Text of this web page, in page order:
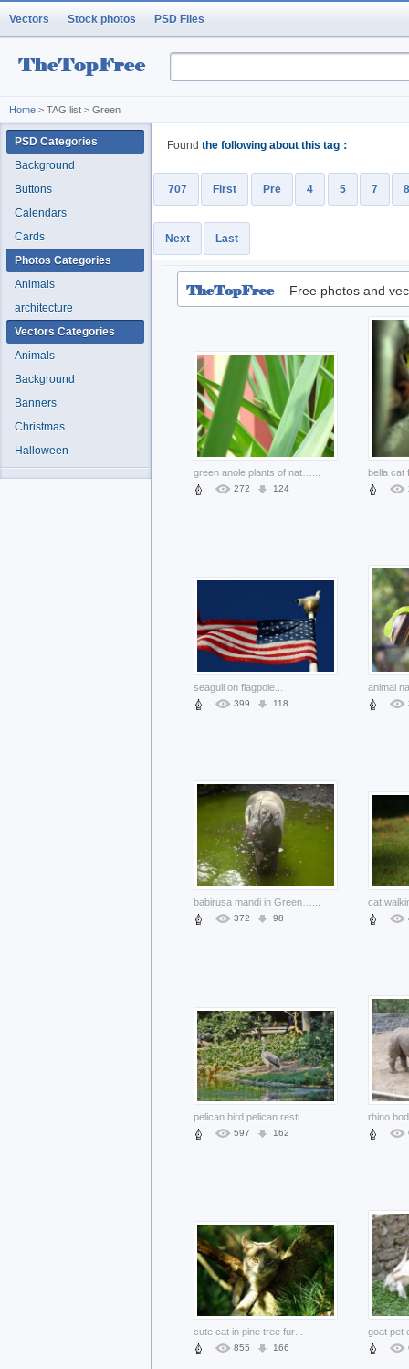
Vectors Stock photos PSD Files
Home > TAG list > Green
Found the following about this tag：
707 First Pre 4 5 7
Next Last
Free photos and
272 124
seagull on flagpole
399 118
animal
372 98
cat
597 162
rhino
cute cat in pine tree fur
855 166
PSD Categories
Background
Buttons
Calendars
Cards
Photos Categories
Animals
architecture
Vectors Categories
Animals
Background
Banners
Christmas
Halloween